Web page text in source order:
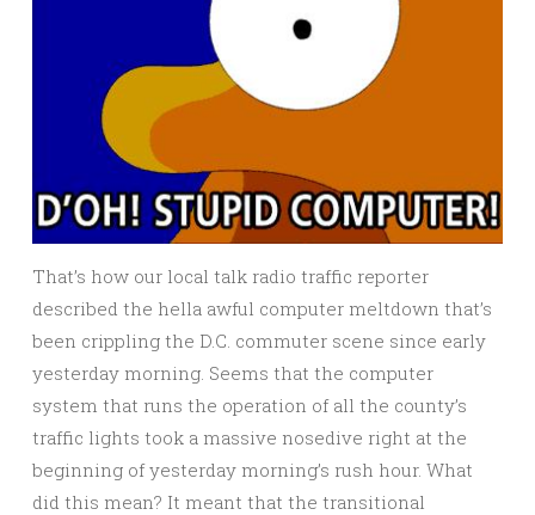
That’s how our local talk radio traffic reporter
described the hella awful computer meltdown that’s
been crippling the D.C. commuter scene since early
yesterday morning. Seems that the computer
system that runs the operation of all the county’s
traffic lights took a massive nosedive right at the
beginning of yesterday morning’s rush hour. What
did this mean? It meant that the transitional